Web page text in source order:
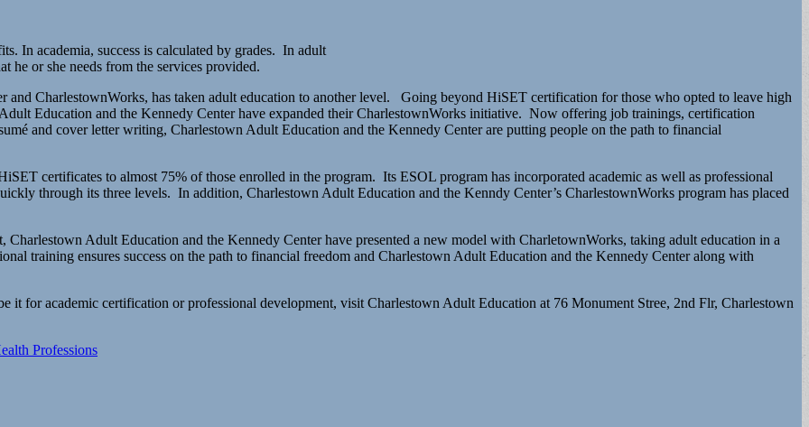
In academia, success is calculated by grades. In adult
he or she needs from the services provided.
CharlestownWorks, has taken adult education to another level. Going beyond HiSET certification for those who opted to leave high
Education and the Kennedy Center have expanded their CharlestownWorks initiative. Now offering job trainings, certification
and cover letter writing, Charlestown Adult Education and the Kennedy Center are putting people on the path to financial
certificates to almost 75% of those enrolled in the program. Its ESOL program has incorporated academic as well as professional
through its three levels. In addition, Charlestown Adult Education and the Kenndy Center’s CharlestownWorks program has placed
Adult Education and the Kennedy Center have presented a new model with CharletownWorks, taking adult education in a
training ensures success on the path to financial freedom and Charlestown Adult Education and the Kennedy Center along with
it for academic certification or professional development, visit Charlestown Adult Education at 76 Monument Stree, 2nd Flr, Charlestown
Professions